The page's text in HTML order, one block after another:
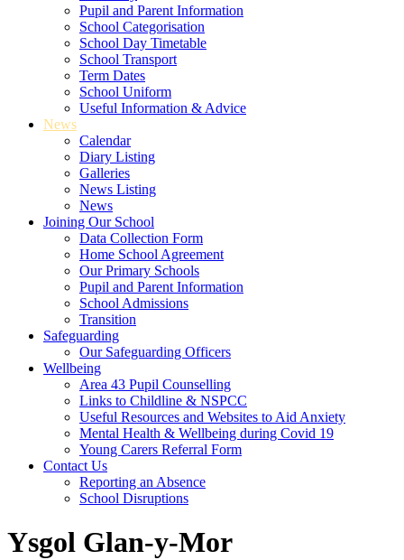
Pupil and Parent Information
School Categorisation
School Day Timetable
School Transport
Term Dates
School Uniform
Useful Information & Advice
News
Calendar
Diary Listing
Galleries
News Listing
News
Joining Our School
Data Collection Form
Home School Agreement
Our Primary Schools
Pupil and Parent Information
School Admissions
Transition
Safeguarding
Our Safeguarding Officers
Wellbeing
Area 43 Pupil Counselling
Links to Childline & NSPCC
Useful Resources and Websites to Aid Anxiety
Mental Health & Wellbeing during Covid 19
Young Carers Referral Form
Contact Us
Reporting an Absence
School Disruptions
Ysgol Glan-y-Mor